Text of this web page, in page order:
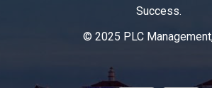
Success.
© 2025 PLC